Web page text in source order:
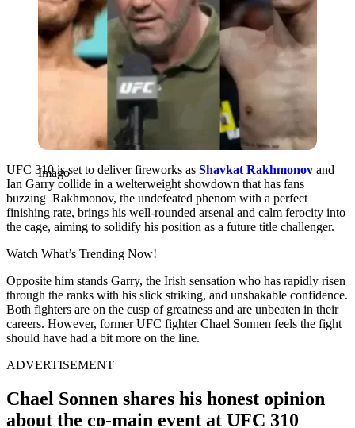
Imago
UFC 310 is set to deliver fireworks as Shavkat Rakhmonov and
Ian Garry collide in a welterweight showdown that has fans
buzzing. Rakhmonov, the undefeated phenom with a perfect
finishing rate, brings his well-rounded arsenal and calm ferocity into
the cage, aiming to solidify his position as a future title challenger.
Watch What’s Trending Now!
Opposite him stands Garry, the Irish sensation who has rapidly risen
through the ranks with his slick striking, and unshakable confidence.
Both fighters are on the cusp of greatness and are unbeaten in their
careers. However, former UFC fighter Chael Sonnen feels the fight
should have had a bit more on the line.
ADVERTISEMENT
Chael Sonnen shares his honest opinion
about the co-main event at UFC 310